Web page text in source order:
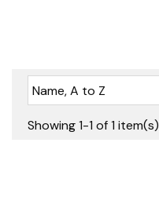
Name, A to Z
Showing 1-1 of 1 item(s)